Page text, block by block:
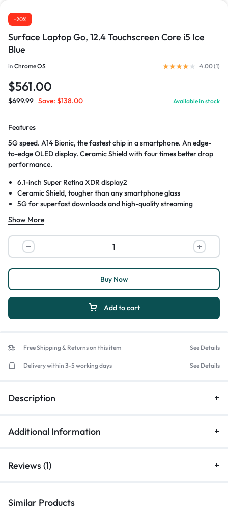
-20%
Surface Laptop Go, 12.4 Touchscreen Core i5 Ice
Blue
in Chrome OS 4.00 (1)
$561.00
$699.99 Save: $138.00 Available in stock
Features
5G speed. A14 Bionic, the fastest chip in a smartphone. An edge-
to-edge OLED display. Ceramic Shield with four times better drop
performance.
6.1-inch Super Retina XDR display2
Ceramic Shield, tougher than any smartphone glass
5G for superfast downloads and high-quality streaming
Show More
Add to cart
Buy Now
Free Shipping & Returns on this item See Details
Delivery within 3-5 working days See Details
Description
Additional Information
Reviews (1)
Similar Products